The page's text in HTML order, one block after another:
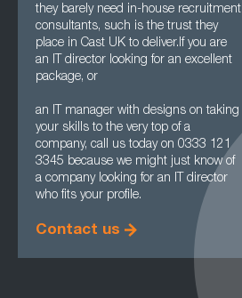
they barely need in-house recruitment
consultants, such is the trust they
place in Cast UK to deliver.If you are
an IT director looking for an excellent
package, or
an IT manager with designs on taking
your skills to the very top of a
company, call us today on 0333 121
3345 because we might just know of
a company looking for an IT director
who fits your profile.
Contact us